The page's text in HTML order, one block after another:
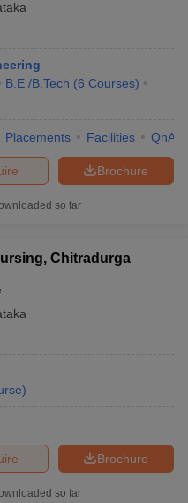
B.E /B.Tech (6 Courses)
Placements Facilities QnA
Brochure
so far
Chitradurga
)
Brochure
so far